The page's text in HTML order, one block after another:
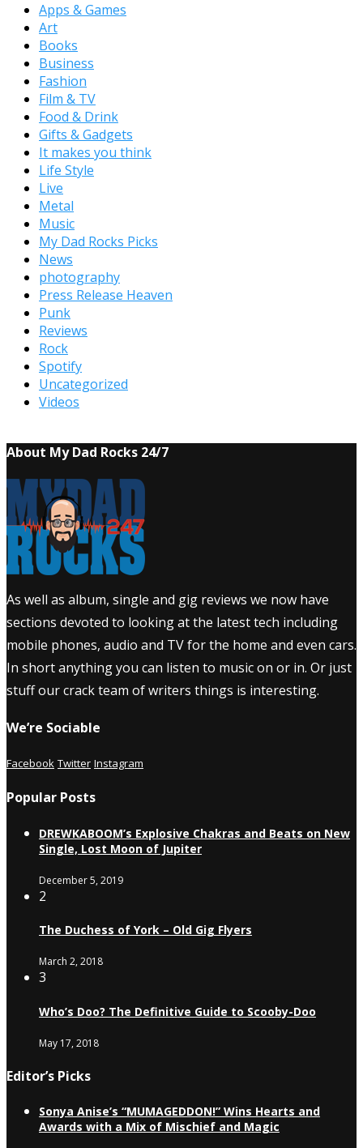
Apps & Games
Art
Books
Business
Fashion
Film & TV
Food & Drink
Gifts & Gadgets
It makes you think
Life Style
Live
Metal
Music
My Dad Rocks Picks
News
photography
Press Release Heaven
Punk
Reviews
Rock
Spotify
Uncategorized
Videos
About My Dad Rocks 24/7
As well as album, single and gig reviews we now have
sections devoted to looking at the latest tech including
mobile phones, audio and TV for the home and even cars.
In short anything you can listen to music on or in. Or just
stuff our crack team of writers things is interesting.
We’re Sociable
Facebook Twitter Instagram
Popular Posts
DREWKABOOM’s Explosive Chakras and Beats on New
Single, Lost Moon of Jupiter
December 5, 2019
2
The Duchess of York – Old Gig Flyers
March 2, 2018
3
Who’s Doo? The Definitive Guide to Scooby-Doo
May 17, 2018
Editor’s Picks
Sonya Anise’s “MUMAGEDDON!” Wins Hearts and
Awards with a Mix of Mischief and Magic